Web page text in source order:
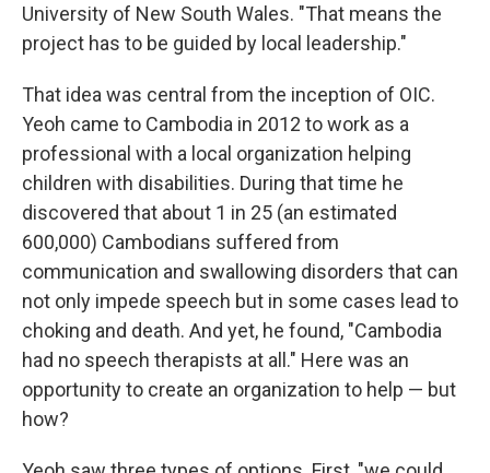
University of New South Wales. "That means the
project has to be guided by local leadership."
That idea was central from the inception of OIC.
Yeoh came to Cambodia in 2012 to work as a
professional with a local organization helping
children with disabilities. During that time he
discovered that about 1 in 25 (an estimated
600,000) Cambodians suffered from
communication and swallowing disorders that can
not only impede speech but in some cases lead to
choking and death. And yet, he found, "Cambodia
had no speech therapists at all." Here was an
opportunity to create an organization to help — but
how?